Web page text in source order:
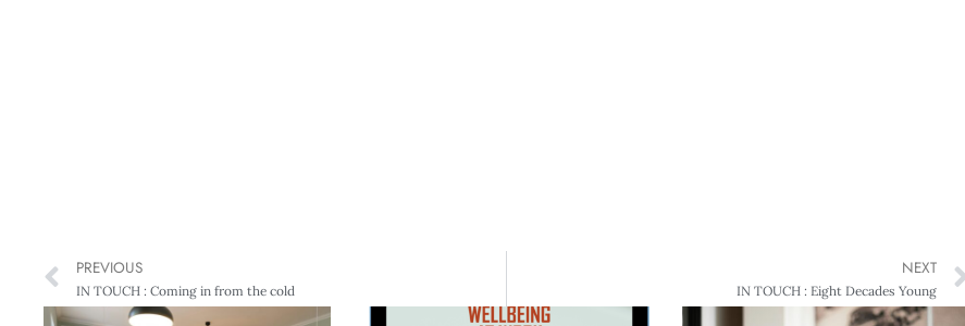
PREVIOUS
IN TOUCH : Coming in from the cold
NEXT
IN TOUCH : Eight Decades Young